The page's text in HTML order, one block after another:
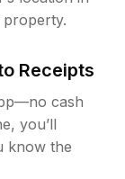
property.
Receipts
cash
you’ll
know the